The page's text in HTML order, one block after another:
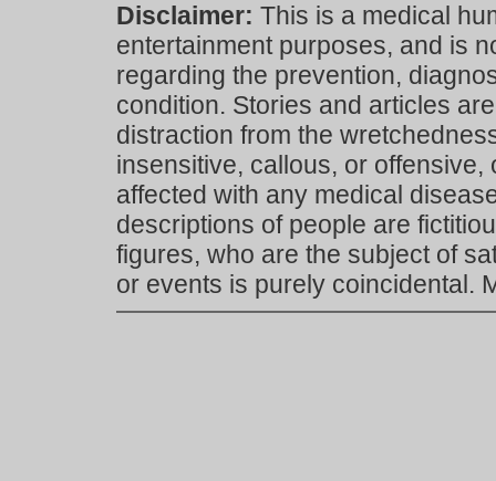
Disclaimer: This is a medical
entertainment purposes, and is
regarding the prevention,
condition. Stories and articles
distraction from the
insensitive, callous, or
affected with any medical
descriptions of people are
figures, who are the subject of
or events is purely coincidental.